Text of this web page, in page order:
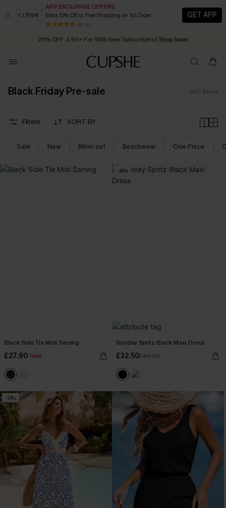
APP EXCLUSIVE OFFERS
Extra 15% Off or Free Shipping on 1st Order
80 k+
GET APP
Early Autumn Fashion: Fresh Pieces For Now, Next and Later
25% OFF ￡50+ For SMS New Subscribers | Shop Now!
Quick Shipping:Order today, receive in2 - 3 working days
Black Friday Pre-sale 907 Items
Filters SORT BY
Sale New Bikini set Beachwear One Piece
Black Side Tie Midi Sarong
£27.90 Sale
-19%
Sunday Spritz Black Maxi Dress
£32.50£40.00
-13%